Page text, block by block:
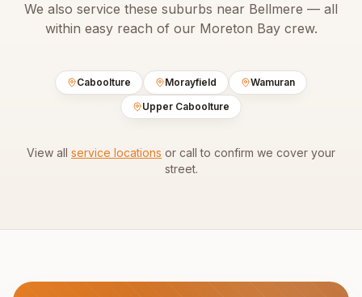
We also service these suburbs near Bellmere — all
within easy reach of our Moreton Baycrew.
Caboolture Morayfield
Wamuran
Upper Caboolture
View all service locations or call to confirm we cover your
street.